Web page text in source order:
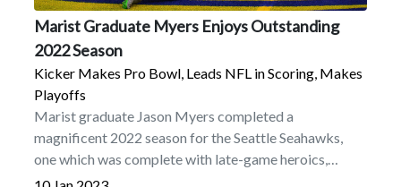
Marist Graduate Myers Enjoys Outstanding
2022 Season
Kicker Makes Pro Bowl, Leads NFL in Scoring, Makes
Playoffs
Marist graduate Jason Myers completed a
magnificent 2022 season for the Seattle Seahawks,
one which was complete with late-game heroics,
postseason play, outstanding statistics, and terrific